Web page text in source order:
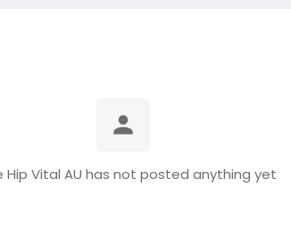
Hip Vital AU has not posted anything yet